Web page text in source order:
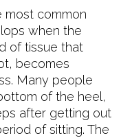
most common
when the
of tissue that
becomes
Many people
of the heel,
after getting out
of sitting. The